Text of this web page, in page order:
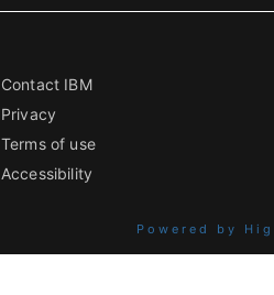
Contact IBM
Privacy
Terms of use
Accessibility
Powered by